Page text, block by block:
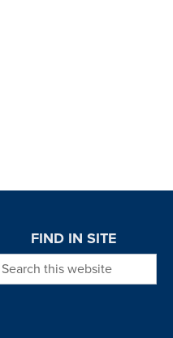
FIND IN SITE
Search this website